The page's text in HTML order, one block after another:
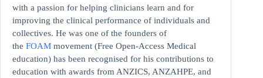
with a passion for helping clinicians learn and for
improving the clinical performance of individuals and
collectives. He was one of the founders of
the FOAM movement (Free Open-Access Medical
education) has been recognised for his contributions to
education with awards from ANZICS, ANZAHPE, and